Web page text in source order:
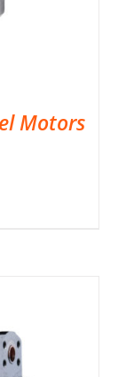
Motors